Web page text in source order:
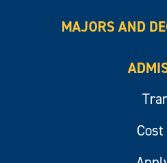
MAJORS AND